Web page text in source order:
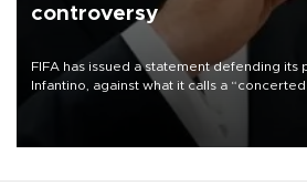
controversy
FIFA has issued a statement defending its
Infantino, against what it calls a
undermine his leadership of the